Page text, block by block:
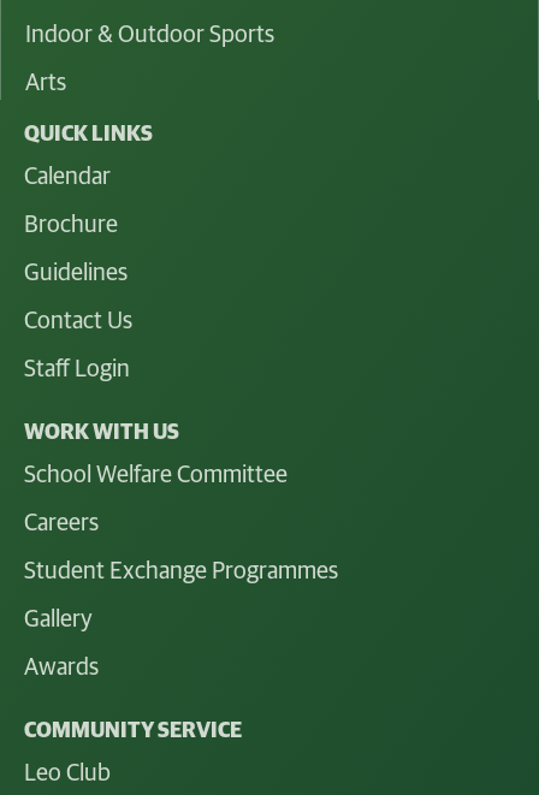
Indoor & Outdoor Sports
Arts
QUICK LINKS
Calendar
Brochure
Guidelines
Contact Us
Staff Login
WORK WITH US
School Welfare Committee
Careers
Student Exchange Programmes
Gallery
Awards
COMMUNITY SERVICE
Leo Club